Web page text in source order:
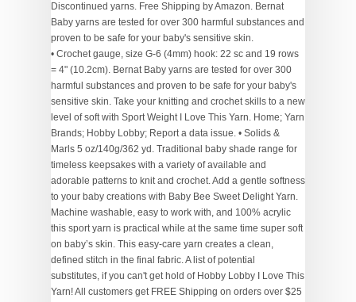
Discontinued yarns. Free Shipping by Amazon. Bernat
Baby yarns are tested for over 300 harmful substances and
proven to be safe for your baby's sensitive skin.
• Crochet gauge, size G-6 (4mm) hook: 22 sc and 19 rows = 4" (10.2cm). Bernat Baby yarns are tested for over 300 harmful substances and proven to be safe for your baby's sensitive skin. Take your knitting and crochet skills to a new level of soft with Sport Weight I Love This Yarn. Home; Yarn Brands; Hobby Lobby; Report a data issue. • Solids & Marls 5 oz/140g/362 yd. Traditional baby shade range for timeless keepsakes with a variety of available and adorable patterns to knit and crochet. Add a gentle softness to your baby creations with Baby Bee Sweet Delight Yarn. Machine washable, easy to work with, and 100% acrylic this sport yarn is practical while at the same time super soft on baby’s skin. This easy-care yarn creates a clean, defined stitch in the final fabric. A list of potential substitutes, if you can't get hold of Hobby Lobby I Love This Yarn! All customers get FREE Shipping on orders over $25 shipped by Amazon. Yarn … Boasting a blend of soft color, this yarn is the perfect way to spice up your little one's nursery with gorgeous texture. This 100% acrylic yarn stitches up with great definition and is available in a wide array of soft shades. 4 Stars & Up & Up; 3 Stars & Up & Up; 2 Stars & Up & Up; 1 Star & Up & Up; Brand. Your search begins here with large selections of bulky, chunky, sport, natural and worsted weight yarns from the brands you've come to love. 50 shades . Please explain the problem: Your e-mail: (optional) Report issue. This delightful skein features a variety of woven shades with a filled center for incredibly soft texture and creations bursting with color. Safe, easy checkout. Bernat Baby Sport is a lightweight baby yarn with a subtle sheen. Get it as soon as Wed, Dec 23. Bernat Baby Sport Yarn Bernat Baby Sport is a lightweight baby yarn with a subtle sheen. I can usually source locally at the big box stores the usual pink and blue, but have to "hunt" for more unusual colors such as lavender or blossom. FREE Shipping on orders over $25 shipped by Amazon. Bring all of your yarnspirations to life with Bernat Colorwhirl Yarn! Print coupon to take in-store. Bernat Baby Sport is a lightweight baby yarn with a … Bernat baby blanket yarn is the perfect material when you want to make something special for your newborn or a grandchild on the way. Premium baby-soft, easy-care light weight yarn. Arts, Crafts & Sewing; Yarn; See All 3 Departments. More Buying Choices $10.88 (5 new offers) Bernat Baby Sport BB Yarn, Coral. We carry a wide range of baby yarn for all your knit or crochet projects from popular manufacturers as Bernat, Lion Brand, Mary Maxim, Patons, Premier and Red Heart. Sort by. All rights reserved. Yarn Weight: 3 - Light . Ball size: 140 g, 256 meters / 280 yards . Shop at JOANN for baby yarns. Machine wash. Bernat Baby yarns are Oeko-tex certified, and are tested for over 300 harmful substances and proven to be safe for your baby’s … A soft sport-weight yarn, perfect for baby garments and accessories. Email Sign-Up; Store Finder; My Account My Account Wish List Orders; Cart (0) 40% off one item at regular price Get Coupon. You can create your own pattern or use the free pattern on the label for reference. BERNAT - Baby Sport. Each sold separately. Amazon Walmart USA Michaels Hobby Lobby See More; Top Yarn brands Lion Brand - Yarn Yarn Bee - Yarn Lion Brand Yarn - Yarn Red Heart - Yarn Premier Yarns - Yarn; Clear all Refine By AMAZON "coyote_sc" Bernat . Imported. Knit it your way! Our Bernat range features a huge selection of free patterns that are certain to spark your creativity – with blankets, baskets, cushion covers and more! Contents: 60% Acrylic & 40% Polyamide . Have a browse if you're looking for inspiration for a new arrival! Visit Hobby Lobby for Velvet Yarn: Very Velvet project details. 3 Reviews. Something went wrong. Available in stores . 99. Only 2 left in stock - order soon. There is a reason this has been a favorite baby yarn for decades! $20.51 $ 20. … YARN (140G/4.9OZ), EBONY & IVORY. A list of potential substitutes, if you can't get hold of Bernat Baby Sport, with detailed advice and warnings about any differences. Economical Large Ball. … Thank you very much for your help! Aug 2, 2020 - Shop Lion Brand 24/7 Cotton Yarn at JOANN fabric and craft store online to stock up on the best supplies for your project. 4.7 out of 5 stars 680. Imported. Price Price. BERNAT BABY SPORT OMBRES YARN (280G/9.8 OZ), BABY BABY OMBRE. • 100% acrylic. Contents: 100% Acrylic . Bernat Baby Sport Yarn Bernat is the go-to for the whole family, with great yarns for fashion, home decor, baby and more! Create timeless keepsakes from baby blankets to knitted toys, in a range of solid pastel colors, including a white yarn with added sparkle. Bernat brings together a collection of chunky, textured yarns and wonderful patterns, perfect for knitting and crocheting designs for the home! From tried and true basics, to cutting-edge textures, there's a yarn for everyone and every project. Not sold online Available online Out of stock online. Whether you're looking for Mary Maxim Exclusive Yarns, a specific brand such as Lion Brand, Red Heart or Bernat Yarn, maybe you're looking for Baby or Sock Yarn, you'll find just the right blend for your next knitting or crochet project. Bernat Softee Baby Yarn (31306) Amazon $ 6.27. 14 Reviews. 51. Bernat Baby Sport Yarn Bernat Baby Sport is a lightweight baby yarn with a subtle sheen. Bernat Baby Sport Big Ball Ombre Yarn, 9.8 oz, Gauge 3 Light, 100% Acrylic, Blossom. Add to list . Skip to content Skip to navigation. Recommended Knitting Needles: 4mm (US 6 / UK 8) Hobbycraft is a registered trademark of Hobbycraft Trading Ltd. Hobbycraft Trading Limited is authorised and regulated by the Financial Conduct Authority. Baby Knitting & Crochet Yarn & Baby Wool. A delightfully soft yarn in traditional baby colours to create timeless keepsakes. Economical Large Ball. Traditional baby shade range for timeless keepsakes with a variety of available and adorable patterns to knit and crochet. Get it as soon as Wed, Dec 23. Bargain pricing on the largest selection. IMPACT_RAD "coyote_sc" Bernat. Get it as soon as Fri, Jan 15. 40% off. FREE Shipping on orders over $25 shipped by Amazon. Avg. $11.99 $ 11. A delightfully soft yarn in traditional baby colours to create timeless keepsakes. 4.6 out of 5 stars 249. PayPal Credit is a trading name of PayPal (Europe) S.à.r.l. Bernat Baby yarn is a suitably soft acrylic and nylon mix that creates a really clean, defined stitch. Contents: Solids & Marls - 100% Acrylic, 350g / 1256yds (1148m); Varigated - 100% Acrylic, 280g / 893yds (816m); Sparkles - 86% acrylic / 14% rayon, 300g / 1178yd (1077m), Gauge: Knitting: 22sts x 30r on 4mm needles. Filter. Sport, with detailed advice and warnings about any differences. Soft next to baby's skin! Grab your favorite pair of knitting needles or crochet hooks and set out on a whirl-wind and stitch-filled journey. Baby Yarn. Crochet: 16sc x 19r on a 4mm hook, 350g, 1256yd/1148m - 100% Acrylic - Light 3, DK, 8ply - Machine Washable, 350g, 1148m/1256yd - 8ply, DK, Light Sport Weight #3 - 100% Acrylic, 350g, 1148m/1256yd - 8ply, DK, Light Weight, #3 - 100% Acrylic, 350g, 1256yd/1148m - 100% Acrylic - Light 3, DK, 8ply - Machine Wash, 350g, 1256yd/1148m - 100% Acrylic - Light 3,DK, 8ply - Machine Washable, 350g, 1148m/1256yd - 100% Acrylic - Light 3, DK, 8ply - Machine Washable, 300g, 1077m/1178yd - 8ply, DK, Light Sport Weight #3 - 86% Acrylic/14% Rayon, 280g, 816m/893yds - 8ply, DK, Light Sport Weight, #3 - 100% Acrylic. Bernat® Softee® Baby Yarn, Solid in Pink | 5 oz | Michaels® Michaels $ 5.99. Bernat yarn is a favorite for baby blankets because it’s so bulky and cozy. Department. Arrives before Christmas. Knit or crochet blankets, bibs, hats, and even decor pieces. Thanks to the chunky weight of the Bernat yarns, they’ll also be quick to work up too. 4.9 out of 5 stars 21. Our Bernat range features a huge selection of free patterns that are certain to spark your creativity – with blankets, baskets, cushion covers and more! We are a credit broker and not a lender. Soft next to baby's skin! Thanks to the chunky weight of the Bernat yarns, they’ll also be quick to work up too. Items per page. Report an issue with our yarn information. 1-16 of 103 results for "i love this yarn hobby lobby" Skip to main search results Eligible for Free Shipping. FREE … The yarn comes in an extensive range of colors including denim shades to create knit garments and accessories for your little one. Newborns aren’t the only ones who love the soft, warm comfort of Bernat Baby yarn, but it is perfect for bundling up baby. Bernat (3) Crafter's Pick (1) Crafter's Secret (2) I Love This Chunky (1) I Love this Cotton (1) I Love this Wool (1) I Love this Yarn (10) Lily (2) Lion Brand (3) Omega (1) Patons (2) Premier Yarns (3) Red Heart (2) Yarn Bee (99) Color . Use this baby yarn to knit cute baby shawls, hats, booties and blankets in both traditional and contemporary patterns. Ultra-gentle on the skin, and in a range of gorgeous shades, our baby knitting and crochet yarns include super-soft acrylics for easy wash as well as merino blends for those special items you’ll want to keep forever. Looking for Yarn & Needle Arts projects? Ombres & Prints 4.25 oz/120g/310 yd ball. Join the Hobbycraft Club today to receive exclusive offers, news of our latest products and endless craft inspiration! Your coupon will be applied to the highest regular-price, eligible item in your cart. Comes in a variety of colors. Add to registry BERNAT POP! Bernat Baby Sport is available in timeless, traditional colours and is great value in large, economical balls. Take your pick from assorted colors in Bernat's baby sport yarn collection to create soft, warm and cozy baby apparel, blankets and more. Bernat is my go-to brand, particularly the Baby sport big ball yarn, for quality and value for the many baby blankets I have made for frien